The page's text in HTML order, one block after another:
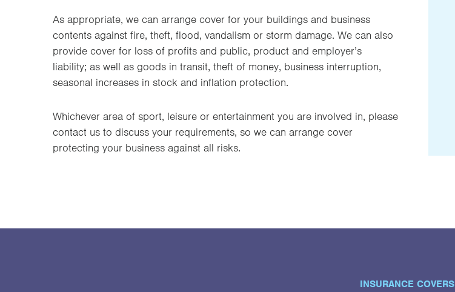
As appropriate, we can arrange cover for your buildings and business
contents against fire, theft, flood, vandalism or storm damage. We can also
provide cover for loss of profits and public, product and employer’s
liability; as well as goods in transit, theft of money, business interruption,
seasonal increases in stock and inflation protection.
Whichever area of sport, leisure or entertainment you are involved in, please
contact us to discuss your requirements, so we can arrange cover
protecting your business against all risks.
INSURANCE COVERS